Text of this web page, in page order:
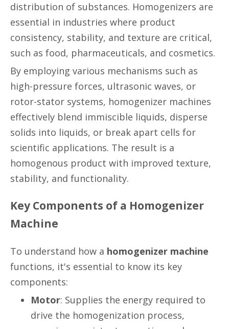
distribution of substances. Homogenizers are
essential in industries where product
consistency, stability, and texture are critical,
such as food, pharmaceuticals, and cosmetics.
By employing various mechanisms such as
high-pressure forces, ultrasonic waves, or
rotor-stator systems, homogenizer machines
effectively blend immiscible liquids, disperse
solids into liquids, or break apart cells for
scientific applications. The result is a
homogenous product with improved texture,
stability, and functionality.
Key Components of a Homogenizer
Machine
To understand how a homogenizer machine
functions, it's essential to know its key
components:
Motor: Supplies the energy required to
drive the homogenization process,